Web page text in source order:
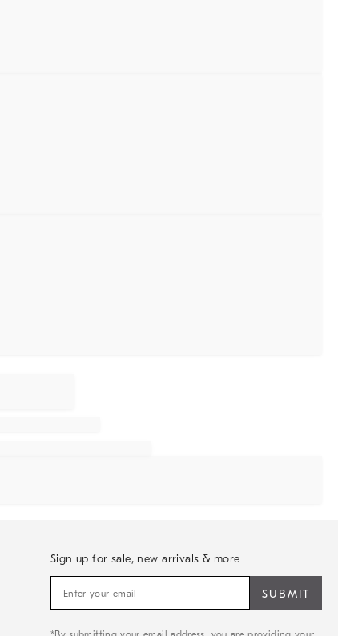
Sign up for sale, new arrivals & more
for